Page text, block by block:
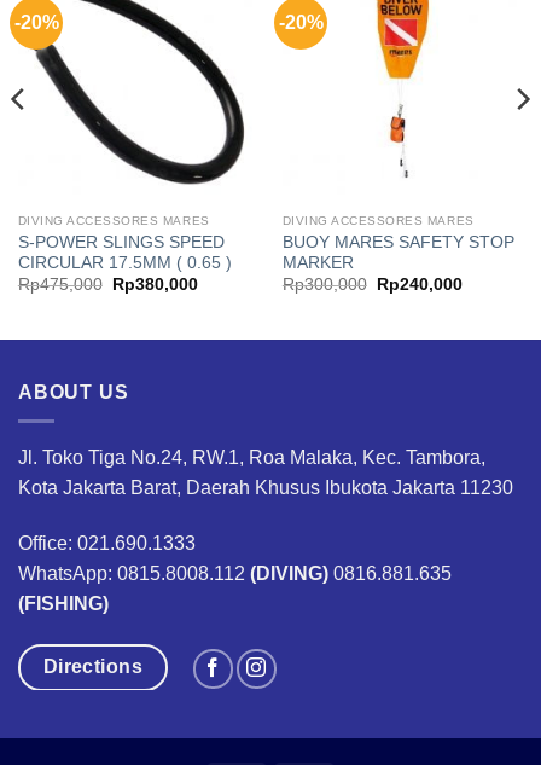
-20%
DIVING ACCESSORES MARES
S-POWER SLINGS SPEED
CIRCULAR 17.5MM ( 0.65 )
Rp475,000
Original
price
Rp380,000Current
-20%
DIVING ACCESSORES MARES
BUOY MARES SAFETY STOP
MARKER
Rp300,000
Original
price
Rp240,000Current
ABOUT US
Jl. Toko Tiga No.24, RW.1, Roa Malaka, Kec. Tambora,
Kota Jakarta Barat, Daerah Khusus Ibukota Jakarta 11230
Office: 021.690.1333
WhatsApp: 0815.8008.112 (DIVING) 0816.881.635
(FISHING)
Directions